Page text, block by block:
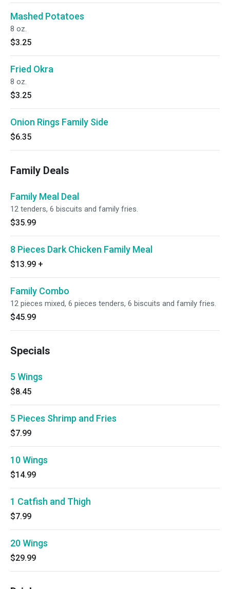
Mashed Potatoes
8 oz.
$3.25
Fried Okra
8 oz.
$3.25
Onion Rings Family Side
$6.35
Family Deals
Family Meal Deal
12 tenders, 6 biscuits and family fries.
$35.99
8 Pieces Dark Chicken Family Meal
$13.99 +
Family Combo
12 pieces mixed, 6 pieces tenders, 6 biscuits and family fries.
$45.99
Specials
5 Wings
$8.45
5 Pieces Shrimp and Fries
$7.99
10 Wings
$14.99
1 Catfish and Thigh
$7.99
20 Wings
$29.99